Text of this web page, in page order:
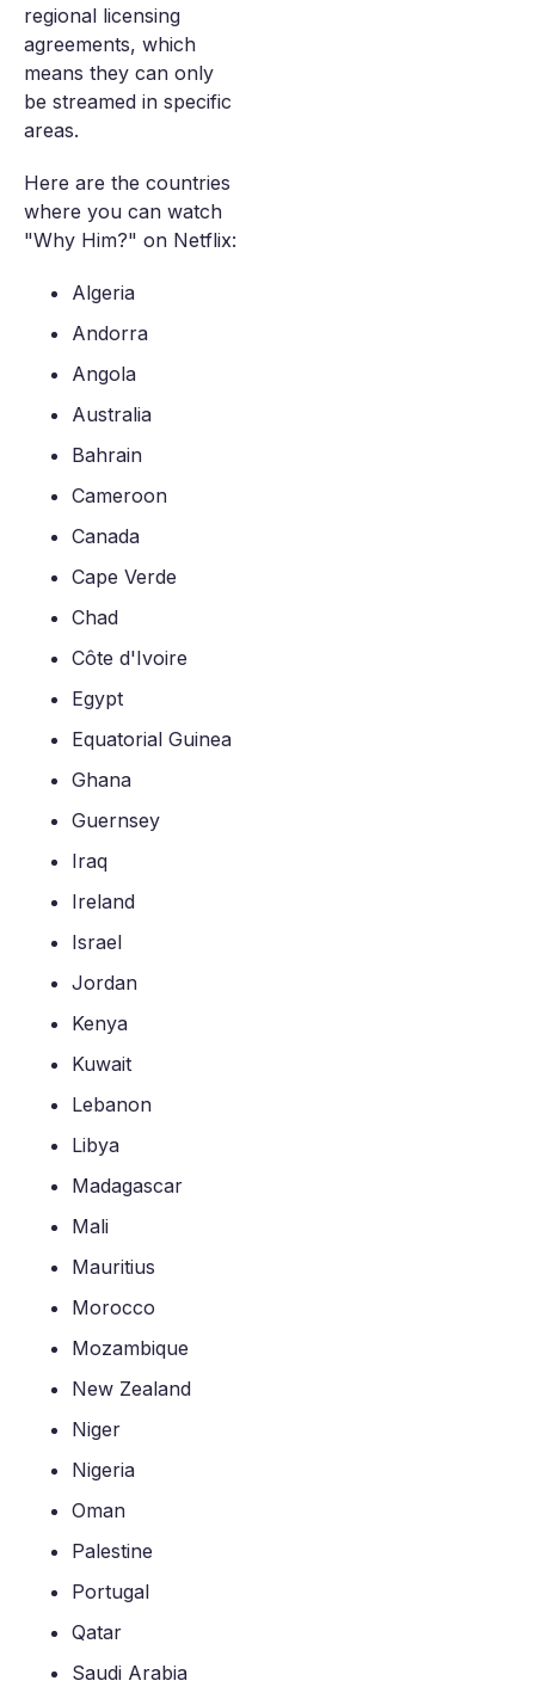
regional licensing
agreements, which
means they can only
be streamed in specific
areas.
Here are the countries
where you can watch
"Why Him?" on Netflix:
Algeria
Andorra
Angola
Australia
Bahrain
Cameroon
Canada
Cape Verde
Chad
Côte d'Ivoire
Egypt
Equatorial Guinea
Ghana
Guernsey
Iraq
Ireland
Israel
Jordan
Kenya
Kuwait
Lebanon
Libya
Madagascar
Mali
Mauritius
Morocco
Mozambique
New Zealand
Niger
Nigeria
Oman
Palestine
Portugal
Qatar
Saudi Arabia